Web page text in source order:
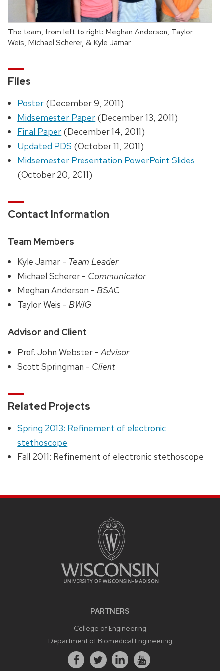
The team, from left to right: Meghan Anderson, Taylor
Weis, Michael Scherer, & Kyle Jamar
Files
Poster (December 9, 2011)
Midsemester Paper (December 13, 2011)
Final Paper (December 14, 2011)
Updated PDS (October 11, 2011)
Midsemester Presentation PowerPoint Slides
(October 20, 2011)
Contact Information
Team Members
Kyle Jamar - Team Leader
Michael Scherer - Communicator
Meghan Anderson -BSAC
Taylor Weis -BWIG
Advisor and Client
Prof. John Webster -Advisor
Scott Springman - Client
Related Projects
Spring 2013: Refinement of electronic
stethoscope
Fall 2011: Refinement of electronic stethoscope
PARTNERS
College of Engineering
Department of Biomedical Engineering